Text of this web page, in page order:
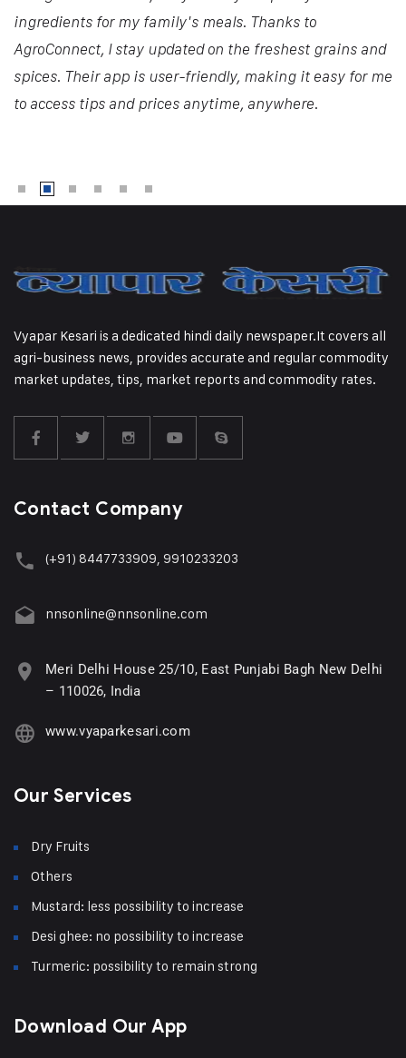
ingredients for my family's meals. Thanks to
AgroConnect, I stay updated on the freshest grains and
spices. Their app is user-friendly, making it easy for me
to access tips and prices anytime, anywhere.
Vyapar Kesari is a dedicated hindi daily newspaper.It covers all
agri-business news, provides accurate and regular commodity
market updates, tips, market reports and commodity rates.
Contact Company
(+91) 8447733909, 9910233203
nnsonline@nnsonline.com
Meri Delhi House 25/10, East Punjabi Bagh New Delhi
– 110026, India
www.vyaparkesari.com
Our Services
Dry Fruits
Others
Mustard: less possibility to increase
Desi ghee: no possibility to increase
Turmeric: possibility to remain strong
Download Our App